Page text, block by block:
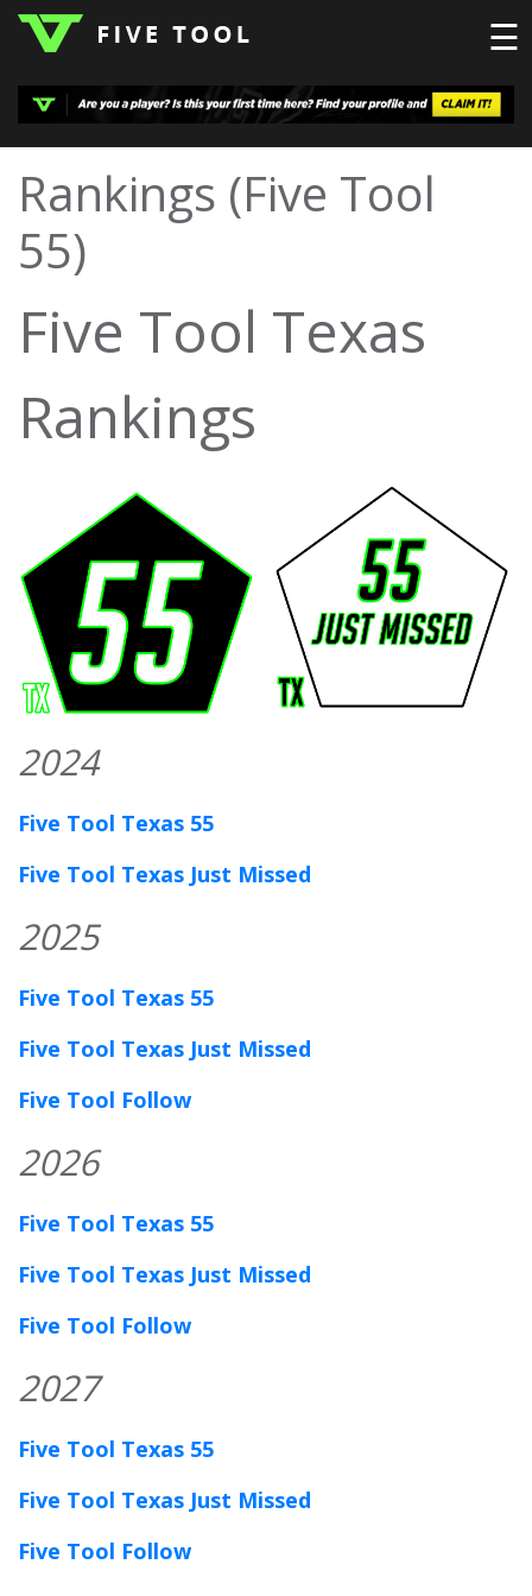
☰
HOME
REGIONS
EVENTS
NEWS
TOP
DUDES
COLLEGE
HIGH
SCHOOL
TRAVEL
TEAMS
PODCAST
SHOP
UP
HERE
Rankings (Five Tool
55)
Five Tool Texas
Rankings
2024
Five Tool Texas 55
Five Tool Texas Just Missed
2025
Five Tool Texas 55
Five Tool Texas Just Missed
Five Tool Follow
2026
Five Tool Texas 55
Five Tool Texas Just Missed
Five Tool Follow
2027
Five Tool Texas 55
Five Tool Texas Just Missed
Five Tool Follow